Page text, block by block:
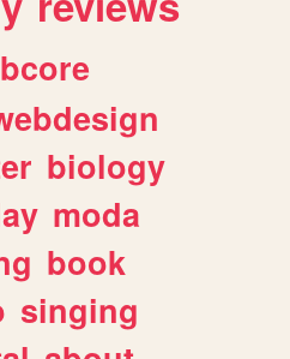
biology
moda
book
singing